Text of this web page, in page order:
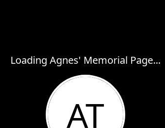
Loading Agnes' Memorial Page...
AT